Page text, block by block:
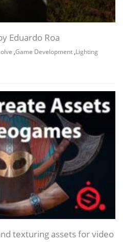
Eduardo Roa
,Game Development ,Lighting
texturing assets for video